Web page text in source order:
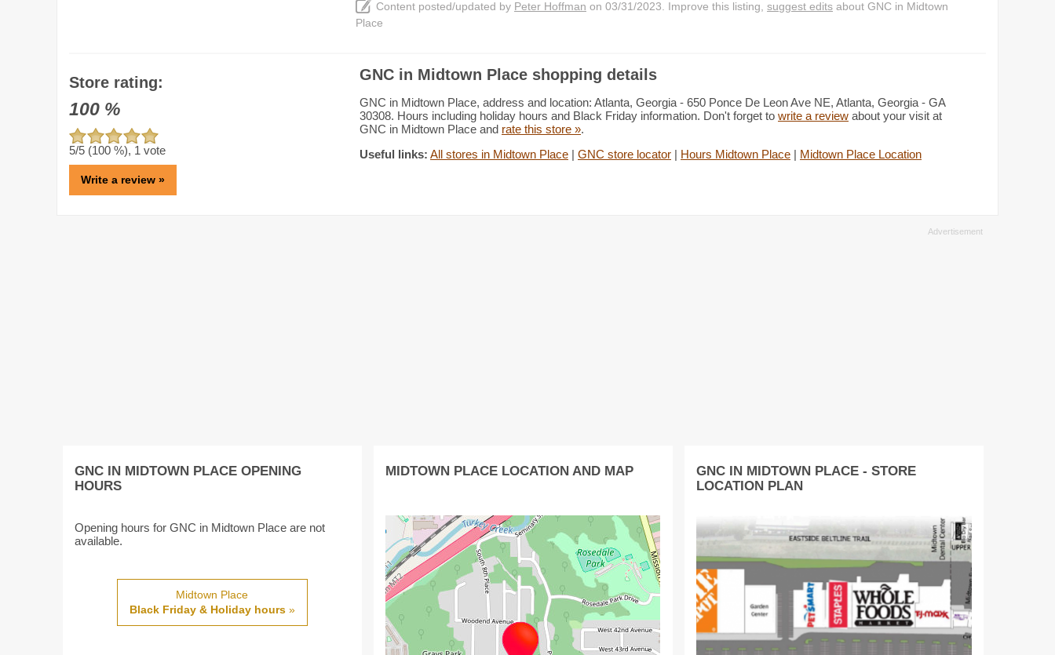
Content posted/updated by Peter Hoffman on 03/31/2023. Improve this listing, suggest edits about GNC in Midtown
Place
Store rating:
100 %
5/5 (100 %), 1 vote
Write a review »
GNC in Midtown Place shopping details
GNC in Midtown Place, address and location: Atlanta, Georgia - 650 Ponce De Leon Ave NE, Atlanta, Georgia - GA
30308. Hours including holiday hours and Black Friday information. Don't forget to write a review about your visit at
GNC in Midtown Place and rate this store ».
Useful links: All stores in Midtown Place | GNC store locator | Hours Midtown Place | Midtown Place Location
GNC IN MIDTOWN PLACE OPENING
HOURS
Opening hours for GNC in Midtown Place are not
available.
Midtown Place
Black Friday & Holiday hours»
MIDTOWN PLACE LOCATION AND MAP
GNC IN MIDTOWN PLACE - STORE
LOCATION PLAN